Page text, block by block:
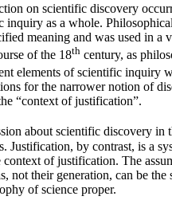
on scientific discovery
inquiry as a whole.
meaning and was used in
of the 18th century, as
elements of scientific inquiry
for the narrower notion of
“context of justification”.
about scientific discovery in
Justification, by contrast, is a
of justification. The
not their generation, can be
of science proper.